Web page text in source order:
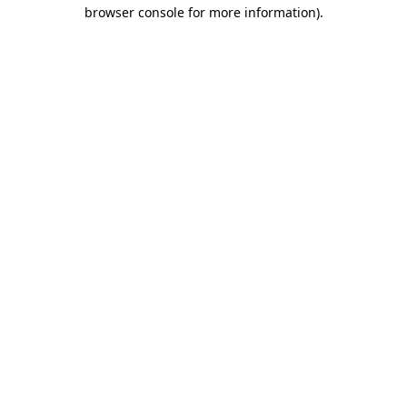
browser console for more information).